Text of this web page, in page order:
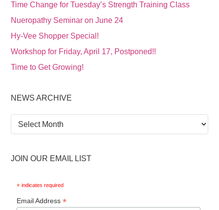
Time Change for Tuesday’s Strength Training Class
Nueropathy Seminar on June 24
Hy-Vee Shopper Special!
Workshop for Friday, April 17, Postponed!!
Time to Get Growing!
NEWS ARCHIVE
News
Archive
JOIN OUR EMAIL LIST
* indicates required
Email Address*